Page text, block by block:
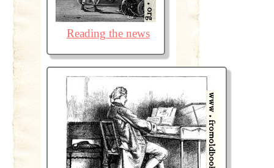
Reading the news